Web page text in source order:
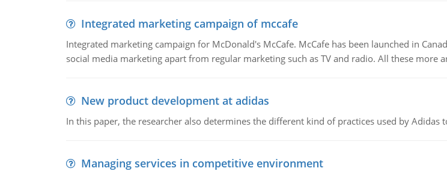
Integrated marketing campaign of mccafe
Integrated marketing campaign for McDonald's McCafe. McCafe has been launched in
social media marketing apart from regular marketing such as TV and radio. All these more
New product development at adidas
In this paper, the researcher also determines the different kind of practices used by Adidas
Managing services in competitive environment